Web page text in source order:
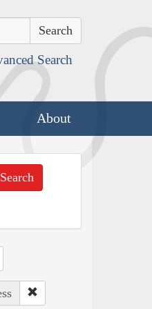
Search
About